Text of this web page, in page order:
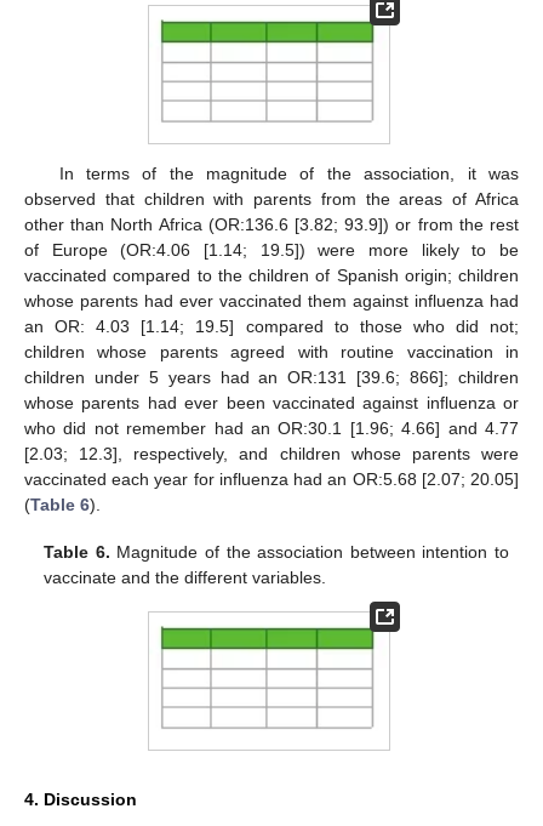
In terms of the magnitude of the association, it was
observed that children with parents from the areas of Africa
other than North Africa (OR:136.6 [3.82; 93.9]) or from the rest
of Europe (OR:4.06 [1.14; 19.5]) were more likely to be
vaccinated compared to the children of Spanish origin; children
whose parents had ever vaccinated them against influenza had
an OR: 4.03 [1.14; 19.5] compared to those who did not;
children whose parents agreed with routine vaccination in
children under 5 years had an OR:131 [39.6; 866]; children
whose parents had ever been vaccinated against influenza or
who did not remember had an OR:30.1 [1.96; 4.66] and 4.77
[2.03; 12.3], respectively, and children whose parents were
vaccinated each year for influenza had an OR:5.68 [2.07; 20.05]
(Table 6).
Table 6. Magnitude of the association between intention to
vaccinate and the different variables.
4. Discussion